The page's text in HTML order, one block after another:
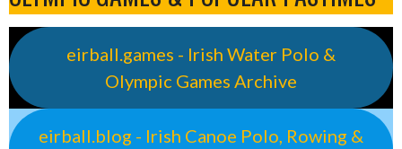
eirball.games - Irish Water Polo &
Olympic Games Archive
eirball.blog - Irish Canoe Polo, Rowing &